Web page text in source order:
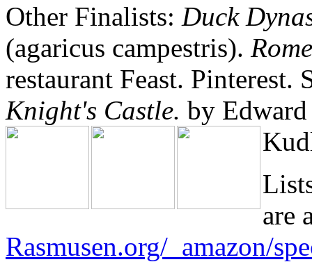
Other Finalists: Duck
(agaricus campestris).
restaurant Feast. Pinterest.
Knight's Castle. by
are
Rasmusen.org/_amazon/